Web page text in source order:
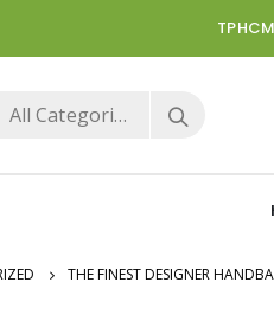
All Categories
THE FINEST DESIGNER